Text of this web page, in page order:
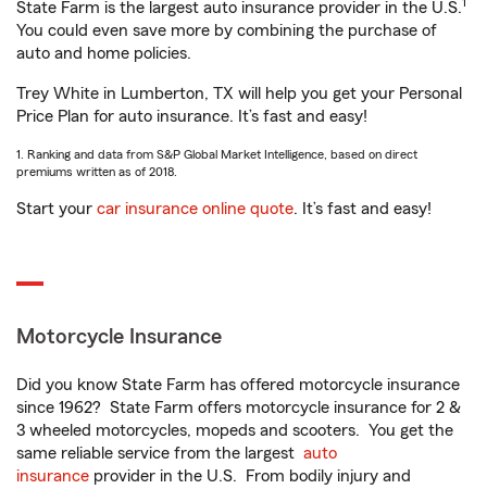
State Farm is the largest auto insurance provider in the U.S.
You could even save more by combining the purchase of
auto and home policies.
Trey White in Lumberton, TX will help you get your Personal
Price Plan for auto insurance. It’s fast and easy!
1. Ranking and data from S&P Global Market Intelligence, based on direct
premiums written as of 2018.
Start your car insurance online quote. It’s fast and easy!
Motorcycle Insurance
Did you know State Farm has offered motorcycle insurance
since 1962? State Farm offers motorcycle insurance for 2 &
3 wheeled motorcycles, mopeds and scooters. You get the
same reliable service from the largest auto
insurance provider in the U.S. From bodily injury and